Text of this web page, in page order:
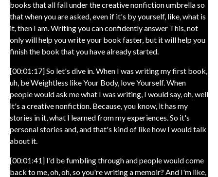
books that all fall under the creative nonfiction umbrella so
that when you are asked, even if it's by yourself, like, what is
it, then I am. Writing you can confidently answer This, not
only will help you write your book faster, but it will help you
finish the book that you have already started.
[00:01:17] So let's dive in. When I was writing my first book,
uh, be Weightless like Your Body, love Yourself. When
people would ask me what I was writing, I would say, oh, well
it's a creative nonfiction. Because, you know, it has my
stories in it, what I learned from my experiences. So it's
personal stories and, and that's kind of like how I would talk
about it.
[00:01:41] I'd be fumbling through and people would come
back to me, oh, oh, so you're writing a memoir? And I'm like,